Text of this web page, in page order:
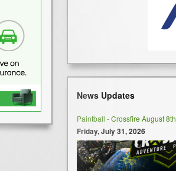
News Updates
Paintball - Crossfire August 8th
Friday, July 31, 2026